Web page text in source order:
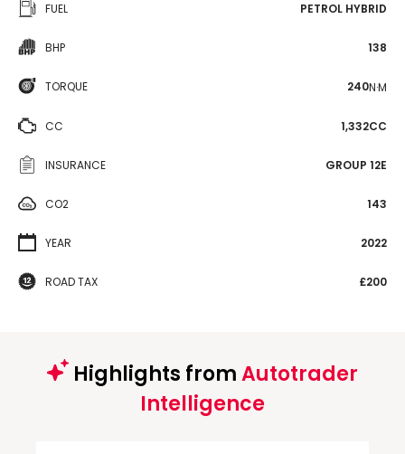
FUEL PETROL HYBRID
BHP 138
TORQUE 240N·M
CC 1,332CC
INSURANCE GROUP 12E
CO2 143
YEAR 2022
ROAD TAX £200
Highlights fromAutotrader
Intelligence